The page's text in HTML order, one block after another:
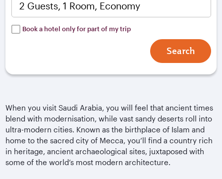
2 Guests, 1 Room, Economy
Book a hotel only for part of my trip
Search
When you visit Saudi Arabia, you will feel that ancient times
blend with modernisation, while vast sandy deserts roll into
ultra-modern cities. Known as the birthplace of Islam and
home to the sacred city of Mecca, you’ll find a country rich
in heritage, ancient archaeological sites, juxtaposed with
some of the world’s most modern architecture.